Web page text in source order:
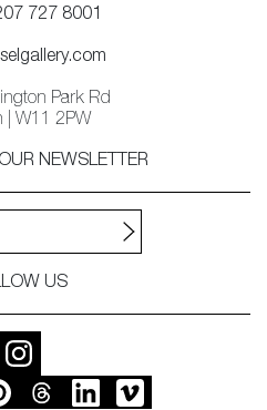
727 8001
Park Rd
| W11 2PW
NEWSLETTER
US